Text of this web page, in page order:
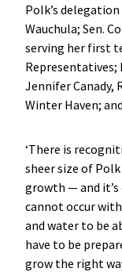
Polk’s
Wauchula; Sen.
serving her first
Representatives;
Jennifer Canady,
Winter Haven;
‘There is
sheer size of
growth — and it’s
cannot occur
and water to be
have to be
grow the right